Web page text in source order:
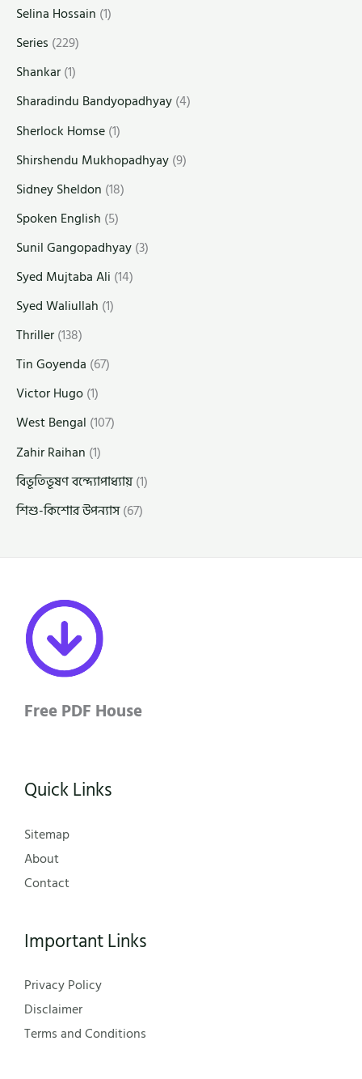
Selina Hossain (1)
Series (229)
Shankar(1)
Sharadindu Bandyopadhyay(4)
Sherlock Homse(1)
Shirshendu Mukhopadhyay(9)
Sidney Sheldon (18)
Spoken English (5)
Sunil Gangopadhyay(3)
Syed Mujtaba Ali (14)
Syed Waliullah (1)
Thriller(138)
Tin Goyenda (67)
Victor Hugo(1)
West Bengal (107)
Zahir Raihan (1)
বিভূতিভূষণ বন্দ্যোপাধ্যায়(1)
শিশু-কিশোর উপন্যাস(67)
Free PDF House
Quick Links
Sitemap
About
Contact
Important Links
Privacy Policy
Disclaimer
Terms and Conditions